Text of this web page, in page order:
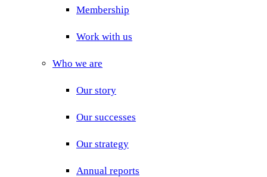
Membership
Work with us
Who we are
Our story
Our successes
Our strategy
Annual reports